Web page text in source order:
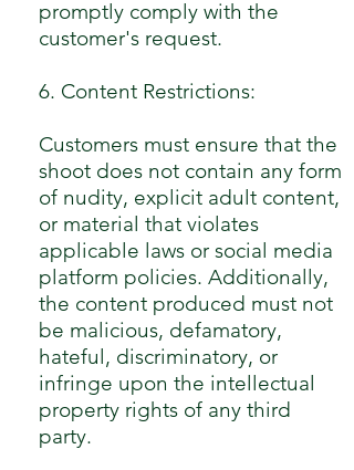
promptly comply with the
customer's request.
6. Content Restrictions:
Customers must ensure that the
shoot does not contain any form
of nudity, explicit adult content,
or material that violates
applicable laws or social media
platform policies. Additionally,
the content produced must not
be malicious, defamatory,
hateful, discriminatory, or
infringe upon the intellectual
property rights of any third
party.